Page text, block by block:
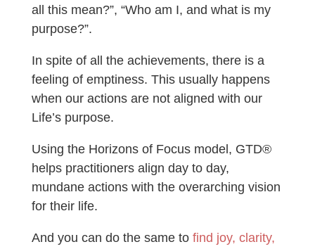
all this mean?”, “Who am I, and what is my
purpose?”.
In spite of all the achievements, there is a
feeling of emptiness. This usually happens
when our actions are not aligned with our
Life’s purpose.
Using the Horizons of Focus model, GTD®
helps practitioners align day to day,
mundane actions with the overarching vision
for their life.
And you can do the same to find joy, clarity,